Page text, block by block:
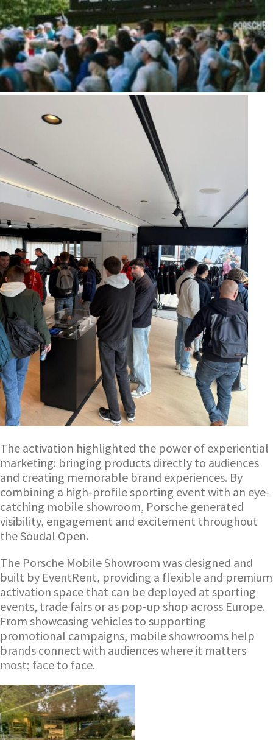
The activation highlighted the power of experiential
marketing: bringing products directly to audiences
and creating memorable brand experiences. By
combining a high-profile sporting event with an eye-
catching mobile showroom, Porsche generated
visibility, engagement and excitement throughout
the Soudal Open.
The Porsche Mobile Showroom was designed and
built by EventRent, providing a flexible and premium
activation space that can be deployed at sporting
events, trade fairs or as pop-up shop across Europe.
From showcasing vehicles to supporting
promotional campaigns, mobile showrooms help
brands connect with audiences where it matters
most; face to face.